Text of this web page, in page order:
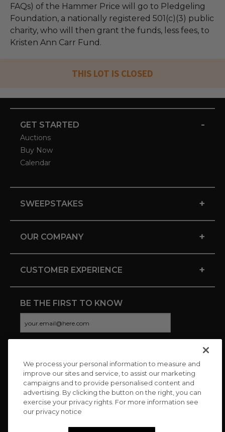
FAQs) of the Hammer Price will go to Pledgeling
Foundation, a nationally registered 501(c)(3) public
charity, who will then grant the funds, less fees, to
Kristen Ann Carr Fund.
THIS LOT IS CLOSED
GET STARTED -
Auctions
Buy Now
Calendar
SWEEPSTAKES +
OUR COMPANY +
CUSTOMER EXPERIENCE +
BE THE FIRST TO KNOW
CONNECT WITH US
We process your personal information to measure and
improve our sites and service, to assist our marketing
campaigns and to provide personalised content and
advertising. By clicking the button on the right, you can
exercise your privacy rights. For more information see
our privacy notice